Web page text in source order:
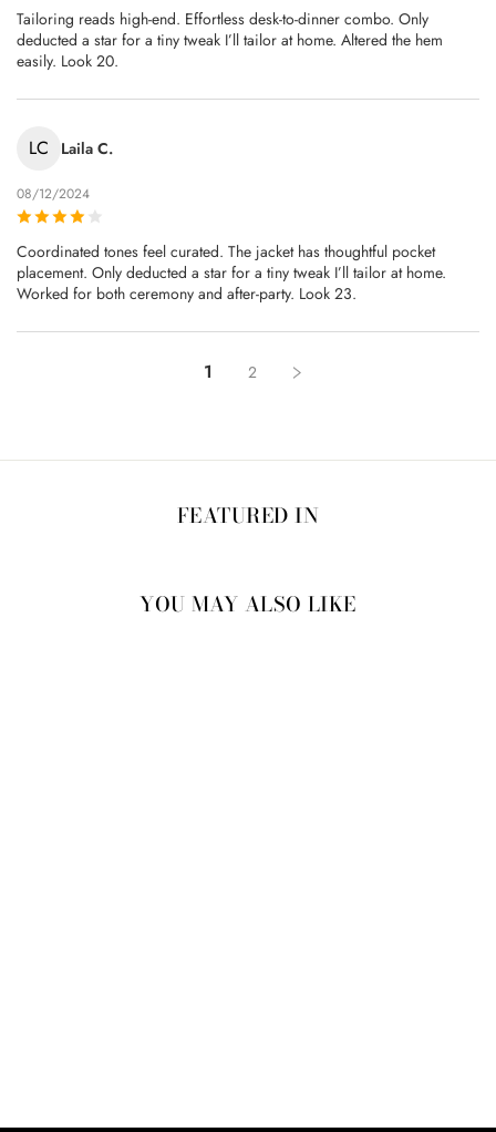
Tailoring reads high-end. Effortless desk-to-dinner combo. Only
deducted a star for a tiny tweak I’ll tailor at home. Altered the hem
easily. Look 20.
LC Laila C.
08/12/2024
Coordinated tones feel curated. The jacket has thoughtful pocket
placement. Only deducted a star for a tiny tweak I’ll tailor at home.
Worked for both ceremony and after‑party. Look 23.
1 2
FEATURED IN
YOU MAY ALSO LIKE